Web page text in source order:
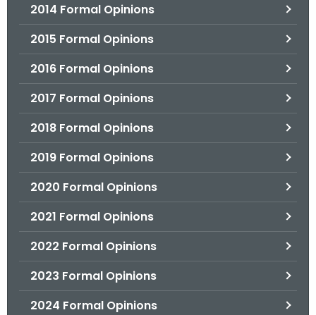
2014 Formal Opinions
2015 Formal Opinions
2016 Formal Opinions
2017 Formal Opinions
2018 Formal Opinions
2019 Formal Opinions
2020 Formal Opinions
2021 Formal Opinions
2022 Formal Opinions
2023 Formal Opinions
2024 Formal Opinions